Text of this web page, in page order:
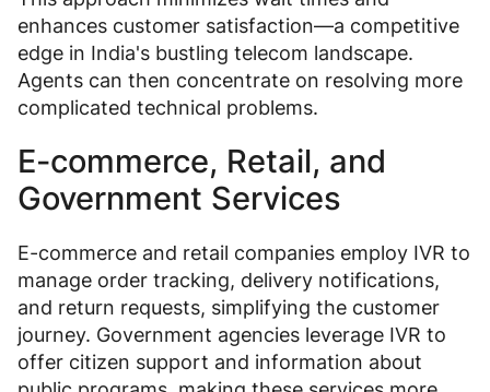
enhances customer satisfaction—a competitive
edge in India's bustling telecom landscape.
Agents can then concentrate on resolving more
complicated technical problems.
E-commerce, Retail, and
Government Services
E-commerce and retail companies employ IVR to
manage order tracking, delivery notifications,
and return requests, simplifying the customer
journey. Government agencies leverage IVR to
offer citizen support and information about